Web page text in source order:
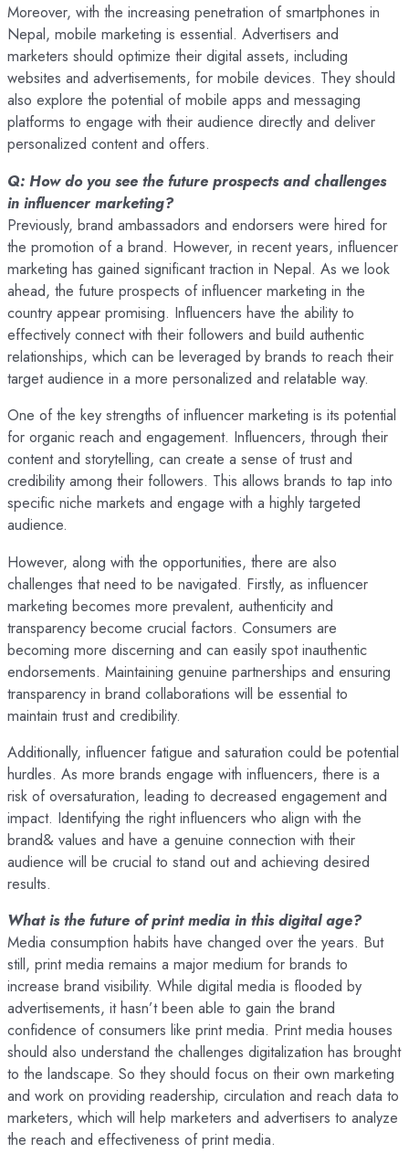
Moreover, with the increasing penetration of smartphones in
Nepal, mobile marketing is essential. Advertisers and
marketers should optimize their digital assets, including
websites and advertisements, for mobile devices. They should
also explore the potential of mobile apps and messaging
platforms to engage with their audience directly and deliver
personalized content and offers.
Q: How do you see the future prospects and challenges
in influencer marketing?
Previously, brand ambassadors and endorsers were hired for
the promotion of a brand. However, in recent years, influencer
marketing has gained significant traction in Nepal. As we look
ahead, the future prospects of influencer marketing in the
country appear promising. Influencers have the ability to
effectively connect with their followers and build authentic
relationships, which can be leveraged by brands to reach their
target audience in a more personalized and relatable way.
One of the key strengths of influencer marketing is its potential
for organic reach and engagement. Influencers, through their
content and storytelling, can create a sense of trust and
credibility among their followers. This allows brands to tap into
specific niche markets and engage with a highly targeted
audience.
However, along with the opportunities, there are also
challenges that need to be navigated. Firstly, as influencer
marketing becomes more prevalent, authenticity and
transparency become crucial factors. Consumers are
becoming more discerning and can easily spot inauthentic
endorsements. Maintaining genuine partnerships and ensuring
transparency in brand collaborations will be essential to
maintain trust and credibility.
Additionally, influencer fatigue and saturation could be potential
hurdles. As more brands engage with influencers, there is a
risk of oversaturation, leading to decreased engagement and
impact. Identifying the right influencers who align with the
brand& values and have a genuine connection with their
audience will be crucial to stand out and achieving desired
results.
What is the future of print media in this digital age?
Media consumption habits have changed over the years. But
still, print media remains a major medium for brands to
increase brand visibility. While digital media is flooded by
advertisements, it hasn’t been able to gain the brand
confidence of consumers like print media. Print media houses
should also understand the challenges digitalization has brought
to the landscape. So they should focus on their own marketing
and work on providing readership, circulation and reach data to
marketers, which will help marketers and advertisers to analyze
the reach and effectiveness of print media.